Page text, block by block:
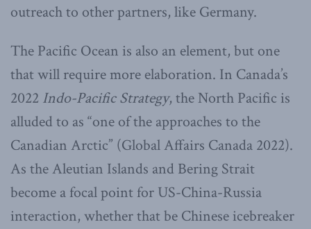
outreach to other partners, like Germany.
The Pacific Ocean is also an element, but one
that will require more elaboration. In Canada’s
2022 Indo-Pacific Strategy, the North Pacific is
alluded to as “one of the approaches to the
Canadian Arctic” (Global Affairs Canada 2022).
As the Aleutian Islands and Bering Strait
become a focal point for US-China-Russia
interaction, whether that be Chinese icebreaker